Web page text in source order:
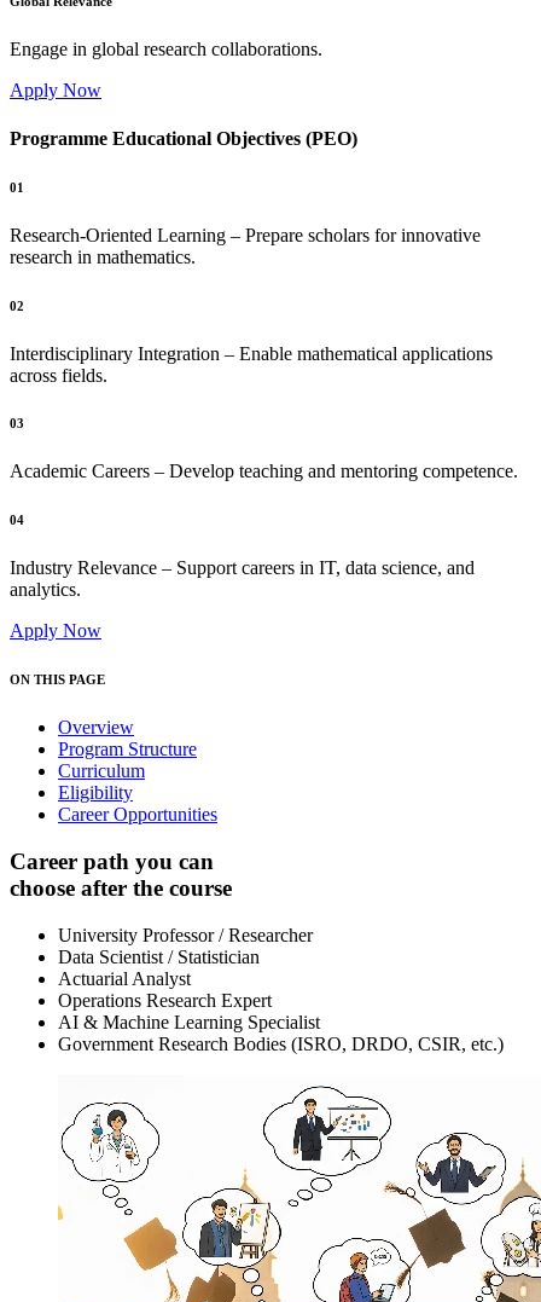
Engage in global research collaborations.
Apply Now
Programme Educational Objectives (PEO)
01
Research-Oriented Learning – Prepare scholars for innovative
research in mathematics.
02
Interdisciplinary Integration – Enable mathematical applications
across fields.
03
Academic Careers – Develop teaching and mentoring competence.
04
Industry Relevance – Support careers in IT, data science, and
analytics.
Apply Now
ON THIS PAGE
Overview
Program Structure
Curriculum
Eligibility
Career Opportunities
Career path you can
choose after the course
University Professor / Researcher
Data Scientist / Statistician
Actuarial Analyst
Operations Research Expert
AI & Machine Learning Specialist
Government Research Bodies (ISRO, DRDO, CSIR, etc.)